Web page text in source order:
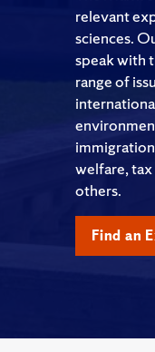
relevant
sciences.
speak with
range of
welfare,
others.
Find an